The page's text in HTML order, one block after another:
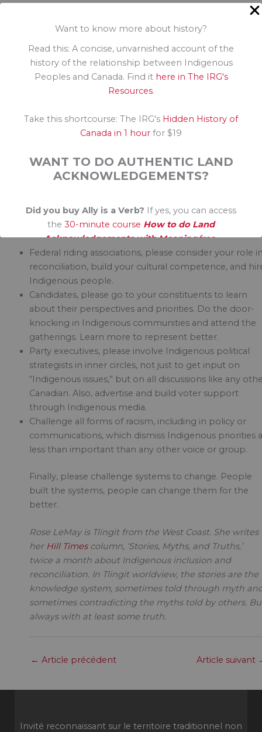
Want to know more about history?
Read this: A concise, unvarnished account of the
history of the relationship between Indigenous
Peoples and Canada. Find it here in The IRG's
Resources.
Take this shortcourse: The IRG's Hidden History of
Canada in 1 hour for $19
WANT TO DO AUTHENTIC LAND
ACKNOWLEDGEMENTS?
Did you buy Ally is a Verb? If yes, you can access
the 30-minute course How to do Land
Acknowledgements with Meaningfree.
These are not partisan issues. Indigenous inclusion is a
moral issue. It’s time we all demand that political
platforms give attention to these systems in
need of change, so that Indigenous peoples need not
fear the systems purported to help them.
changes. It won’t be easy. There are layers upon layers
of complexity in these discussions and multiple
I do know that an essential part of the answer is to
include Indigenous voices in all aspects of the
Here is a call to political parties to do real inclusion for
Indigenous Canadians in this election.
Federal riding associations, please consider your role
reconciliation, build your cultural competence, and
Indigenous people.
Candidates, please go to your constituents to learn
about their perspectives and priorities. Do the door-
knocking in Indigenous communities and attend the
gatherings. Learn more to represent better.
Party executives, please involve Indigenous political
strategists in inner circles, not just to get input on
“Indigenous issues,” but on all discussions like any
Canadian. Also, advertise and build voter support
through Indigenous media.
Challenge all forms of racism, including in policy or
communications, which dismiss Indigenous priorities
less than important than any other voice or group.
Finally, please challenge systems to change. People
built the systems, people can change them for the
better.
Rose LeMay is Tlingit from the West Coast. She writes
her Hill Timescolumn, ‘Stories, Myths, and Truths,’
twice a month about Indigenous inclusion and
reconciliation. In Tlingit worldview, the stories are the
knowledge system, sometimes told through myth
sometimes contradicting the myths told by others.
always with at least some truth.
← Article précédent Article suivant
Invité reconnaissant sur le territoire traditionnel non